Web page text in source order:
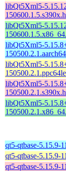
libQt5Xml5-
libQt5Xml5-
libQt5Xml5-
libQt5Xml5-
libQt5Xml5-
libQt5Xml5-
qt5-qtbase-5.15.9-
qt5-qtbase-5.15.9-
qt5-qtbase-5.15.9-